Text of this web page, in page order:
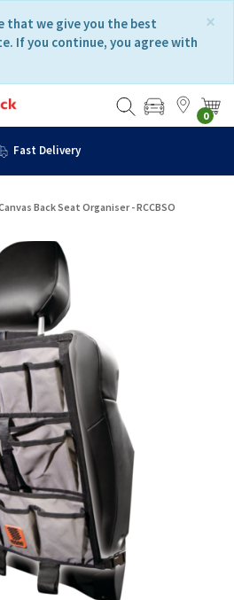
×
that we give you the best
If you continue, you agree with
0
Fast Delivery
Back Seat Organiser - RCCBSO